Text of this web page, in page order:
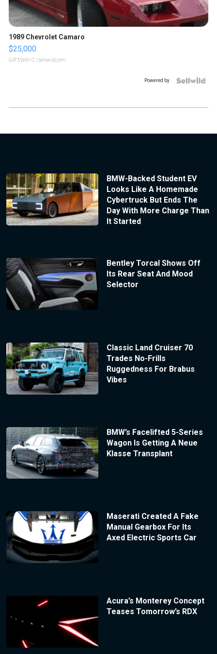
1989 Chevrolet Camaro
$25,000
GATEWAY C. | sellwild.com
Powered by
BMW-Backed Student EV
Looks Like A Homemade
Cybertruck But Ends The
Day With More Charge Than
It Started
Bentley Torcal Shows Off
Its Rear Seat And Mood
Selector
Classic Land Cruiser 70
Trades No-Frills
Ruggedness For Brabus
Vibes
BMW’s Facelifted 5-Series
Wagon Is Getting A Neue
Klasse Transplant
Maserati Created A Fake
Manual Gearbox For Its
Axed Electric Sports Car
Acura’s Monterey Concept
Teases Tomorrow’s RDX